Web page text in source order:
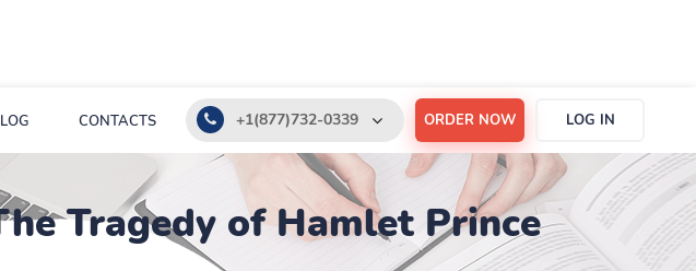
CONTACTS +1(877)732-0339
+1(888)532-6605
support@order-essay.org
ORDER NOW LOG IN
Tragedy of Hamlet Prince